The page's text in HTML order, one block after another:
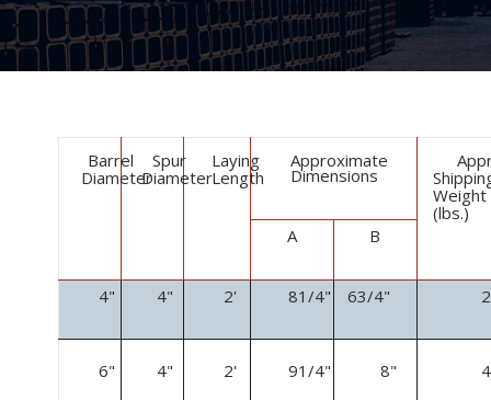
Barrel
Diameter
Spur
Diameter
Laying
Length
Approximate
Dimensions
Weight
(lbs.)
A
B
4" 4" 2' 81/4" 63/4"
6" 4" 2' 91/4" 8"